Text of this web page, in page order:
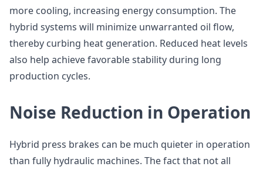
more cooling, increasing energy consumption. The
hybrid systems will minimize unwarranted oil flow,
thereby curbing heat generation. Reduced heat levels
also help achieve favorable stability during long
production cycles.
Noise Reduction in Operation
Hybrid press brakes can be much quieter in operation
than fully hydraulic machines. The fact that not all